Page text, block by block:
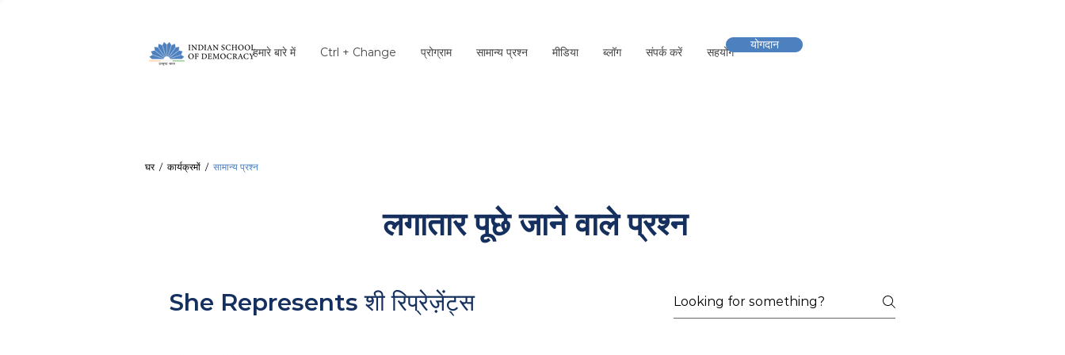
हमारे बारे में Ctrl + Change प्रोग्राम सामान्य प्रश्न मीडिया ब्लॉग संपर्क करें सहयोग
योगदान
घर/ कार्यक्रमों / सामान्य प्रश्न
लगातार पूछे जाने वाले प्रश्न
She Represents
She Represents शी रिप्रेज़ेंट्स